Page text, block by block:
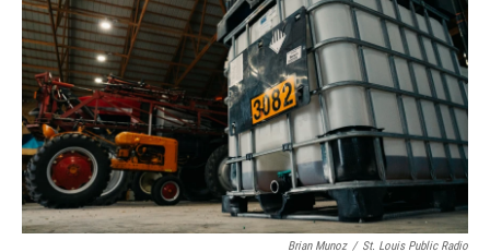
Brian Munoz / St. Louis Public Radio